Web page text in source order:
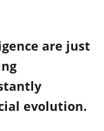
are just
evolution.